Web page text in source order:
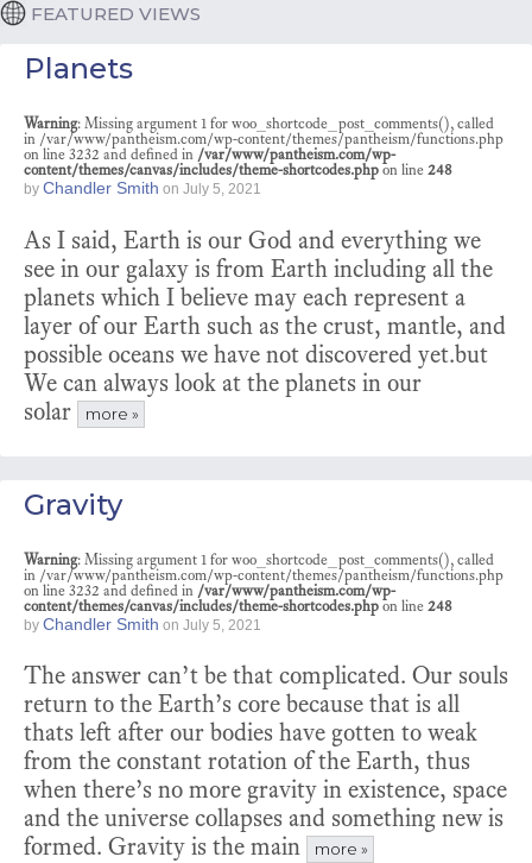
FEATURED VIEWS
Planets
Warning: Missing argument 1 for woo_shortcode_post_comments(), called
in /var/www/pantheism.com/wp-content/themes/pantheism/functions.php
on line 3232 and defined in /var/www/pantheism.com/wp-
content/themes/canvas/includes/theme-shortcodes.php on line 248
by Chandler Smith on July 5, 2021
As I said, Earth is our God and everything we
see in our galaxy is from Earth including all the
planets which I believe may each represent a
layer of our Earth such as the crust, mantle, and
possible oceans we have not discovered yet.but
We can always look at the planets in our
solar
more »
Gravity
Warning: Missing argument 1 for woo_shortcode_post_comments(), called
in /var/www/pantheism.com/wp-content/themes/pantheism/functions.php
on line 3232 and defined in /var/www/pantheism.com/wp-
content/themes/canvas/includes/theme-shortcodes.php on line 248
by Chandler Smith on July 5, 2021
The answer can’t be that complicated. Our souls
return to the Earth’s core because that is all
thats left after our bodies have gotten to weak
from the constant rotation of the Earth, thus
when there’s no more gravity in existence, space
and the universe collapses and something new is
formed. Gravity is the main
more »